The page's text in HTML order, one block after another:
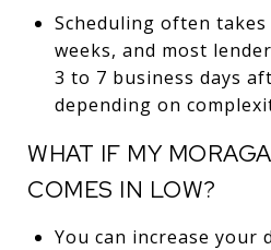
Scheduling often
weeks, and most
3 to 7 business days
depending on
WHAT IF MY
COMES IN LOW?
You can increase your